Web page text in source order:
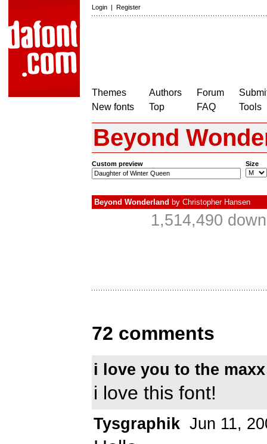
Login | Register
Themes
New fonts
Authors
Top
Forum
FAQ
Tools
Beyond
Custom preview Size
Beyond Wonderland by Christopher Hansen
1,514,490
72 comments
i love you to the maxx
i love this font!
Tysgraphik Jun 11,